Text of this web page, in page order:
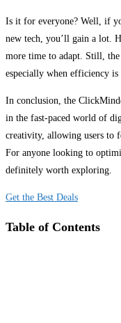
Is it for everyone? Well, if
new tech, you’ll gain a lot.
more time to adapt. Still,
especially when efficiency is
In conclusion, the
in the fast-paced world of
creativity, allowing users to
For anyone looking to
definitely worth exploring.
Get the Best Deals
Table of Contents